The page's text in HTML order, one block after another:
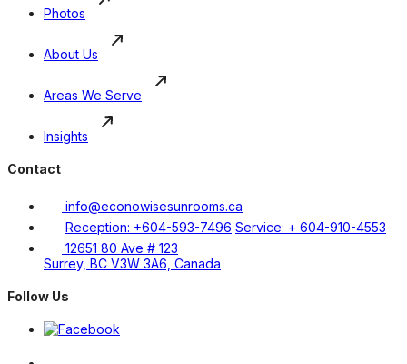
Photos
About Us
Areas We Serve
Insights
Contact
info@econowisesunrooms.ca
Reception: +604-593-7496 Service: + 604-910-4553
12651 80 Ave # 123
Surrey, BC V3W 3A6, Canada
Follow Us